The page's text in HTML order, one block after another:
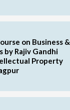
on Business &
by Rajiv Gandhi
Property